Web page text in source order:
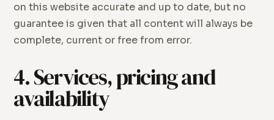
on this website accurate and up to date, but no
guarantee is given that all content will always be
complete, current or free from error.
4. Services, pricing and
availability